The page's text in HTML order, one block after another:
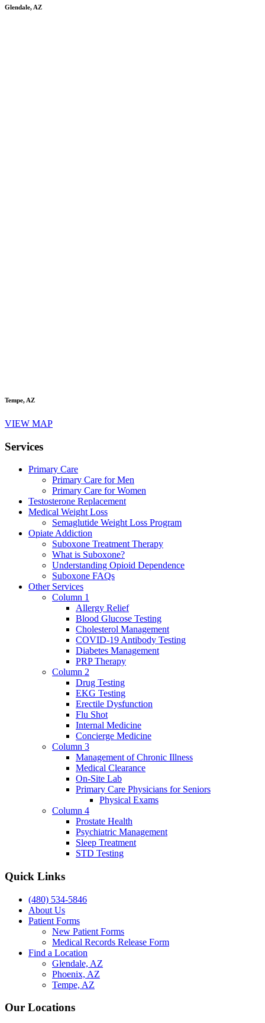
Glendale, AZ
Tempe, AZ
VIEW MAP
Services
Primary Care
Primary Care for Men
Primary Care for Women
Testosterone Replacement
Medical Weight Loss
Semaglutide Weight Loss Program
Opiate Addiction
Suboxone Treatment Therapy
What is Suboxone?
Understanding Opioid Dependence
Suboxone FAQs
Other Services
Column 1
Allergy Relief
Blood Glucose Testing
Cholesterol Management
COVID-19 Antibody Testing
Diabetes Management
PRP Therapy
Column 2
Drug Testing
EKG Testing
Erectile Dysfunction
Flu Shot
Internal Medicine
Concierge Medicine
Column 3
Management of Chronic Illness
Medical Clearance
On-Site Lab
Primary Care Physicians for Seniors
Physical Exams
Column 4
Prostate Health
Psychiatric Management
Sleep Treatment
STD Testing
Quick Links
(480) 534-5846
About Us
Patient Forms
New Patient Forms
Medical Records Release Form
Find a Location
Glendale, AZ
Phoenix, AZ
Tempe, AZ
Our Locations